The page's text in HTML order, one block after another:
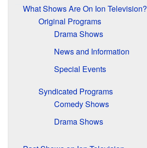
What Shows Are On Ion Television?
Original Programs
Drama Shows
News and Information
Special Events
Syndicated Programs
Comedy Shows
Drama Shows